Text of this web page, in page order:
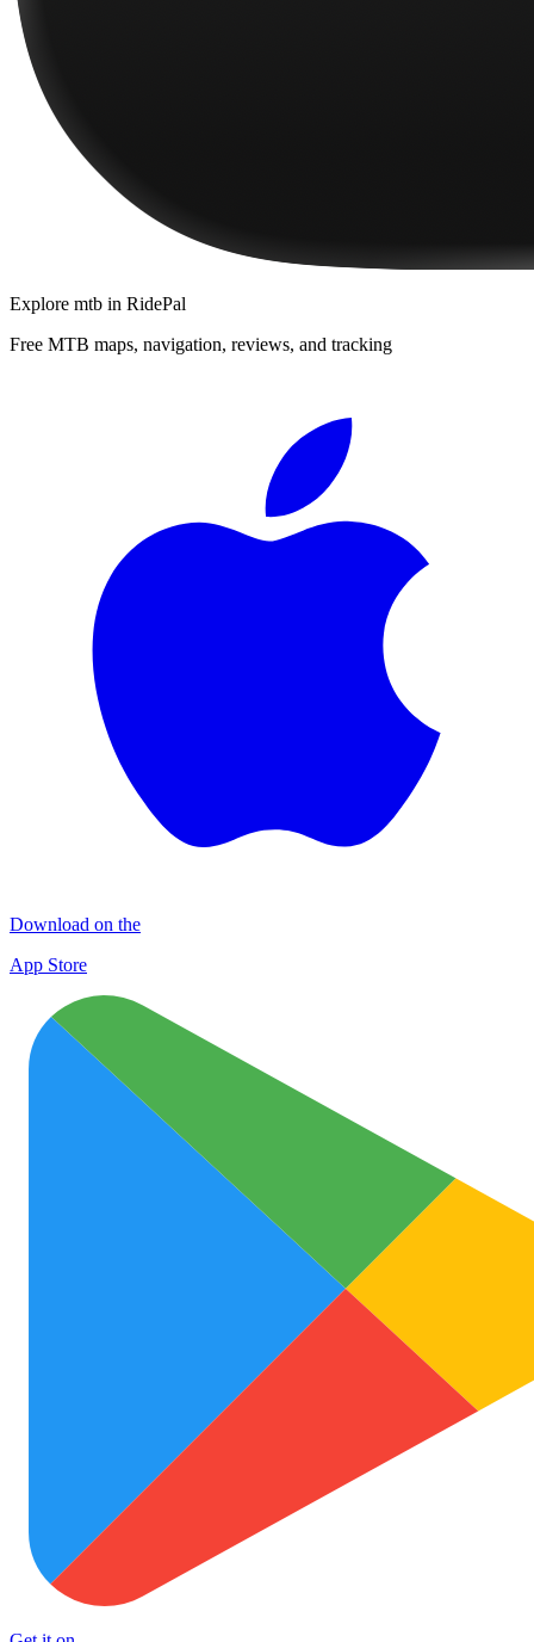
Explore mtb in RidePal
Free MTB maps, navigation, reviews, and tracking
Download on the
App Store